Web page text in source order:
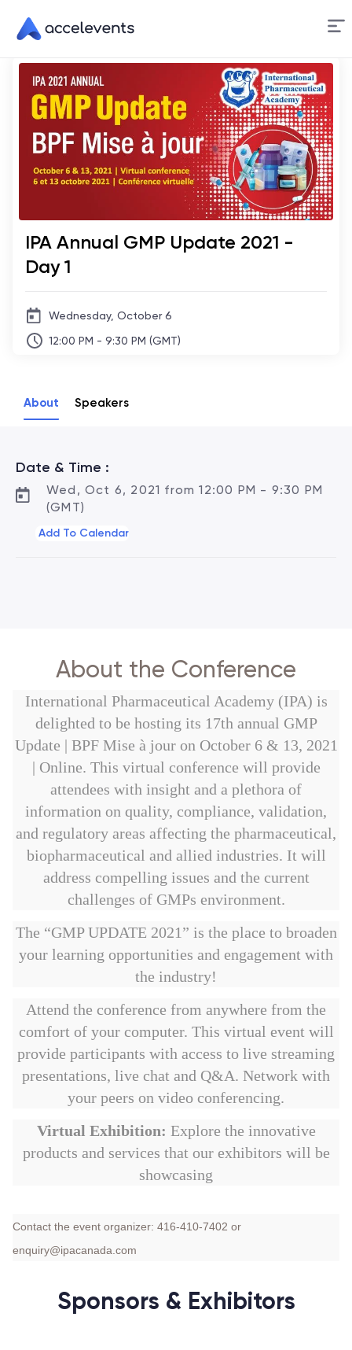
Skip
Content
IPA Annual GMP Update 2021 -
Day 1
Wednesday, October 6
12:00 PM - 9:30 PM (GMT)
About Speakers
About the Conference
International Pharmaceutical Academy (IPA) is
delighted to be hosting its 17th annual GMP
Update | BPF Mise à jour on October 6 & 13, 2021
| Online. This virtual conference will provide
attendees with insight and a plethora of
information on quality, compliance, validation,
and regulatory areas affecting the pharmaceutical,
biopharmaceutical and allied industries. It will
address compelling issues and the current
challenges of GMPs environment.
The “GMP UPDATE 2021” is the place to broaden
your learning opportunities and engagement with
the industry!
Attend the conference from anywhere from the
comfort of your computer. This virtual event will
provide participants with access to live streaming
presentations, live chat and Q&A. Network with
your peers on video conferencing.
Virtual Exhibition: Explore the innovative
products and services that our exhibitors will be
showcasing
Contact the event organizer: 416-410-7402 or
enquiry@ipacanada.com
Sponsors & Exhibitors
Date & Time :
Wed, Oct 6, 2021 from 12:00 PM - 9:30 PM
(GMT)
Add To Calendar